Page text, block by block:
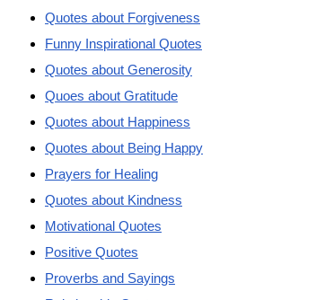
Quotes about Forgiveness
Funny Inspirational Quotes
Quotes about Generosity
Quoes about Gratitude
Quotes about Happiness
Quotes about Being Happy
Prayers for Healing
Quotes about Kindness
Motivational Quotes
Positive Quotes
Proverbs and Sayings